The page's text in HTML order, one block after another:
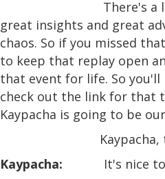
There's a
great insights and great
chaos. So if you missed
to keep that replay open
that event for life. So
check out the link for that
Kaypacha is going to be
Kaypacha:
It's nice